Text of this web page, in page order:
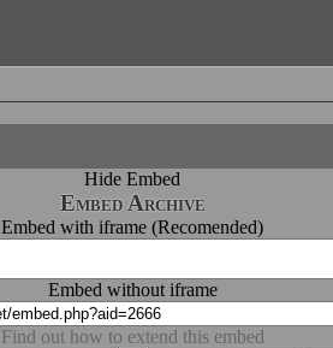
Hide Embed
Embed Archive
Embed with iframe (Recomended)
Embed without iframe
Find out how to extend this embed